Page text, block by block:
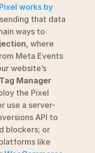
works by
that data
ways to
, where
Meta Events
Manager
the Pixel
use a server-
API to